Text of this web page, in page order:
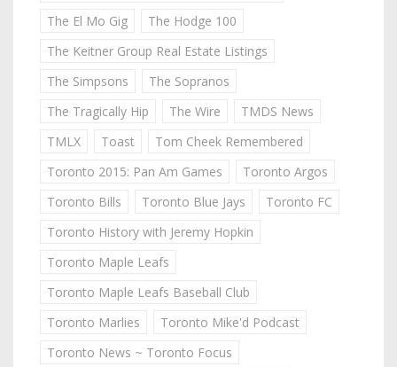
The El Mo Gig
The Hodge 100
The Keitner Group Real Estate Listings
The Simpsons
The Sopranos
The Tragically Hip
The Wire
TMDS News
TMLX
Toast
Tom Cheek Remembered
Toronto 2015: Pan Am Games
Toronto Argos
Toronto Bills
Toronto Blue Jays
Toronto FC
Toronto History with Jeremy Hopkin
Toronto Maple Leafs
Toronto Maple Leafs Baseball Club
Toronto Marlies
Toronto Mike'd Podcast
Toronto News ~ Toronto Focus